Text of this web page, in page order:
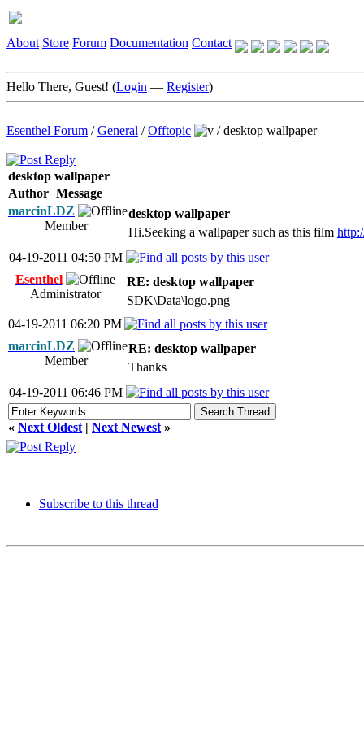
About Store Forum Documentation Contact
Hello There, Guest! (Login — Register)
Esenthel Forum /General /Offtopic /desktop wallpaper
desktop wallpaper
Author Message
marcinLDZ
Member
desktop wallpaper
Hi.Seeking a wallpaper such as this film
04-19-2011 04:50 PM
Esenthel
Administrator
RE: desktop wallpaper
SDK\Data\logo.png
04-19-2011 06:20 PM
marcinLDZ
Member
RE: desktop wallpaper
Thanks
04-19-2011 06:46 PM
« Next Oldest | Next Newest »
Subscribe to this thread